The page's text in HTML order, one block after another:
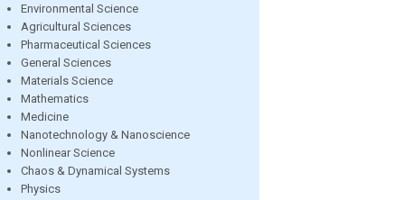
Environmental Science
Agricultural Sciences
Pharmaceutical Sciences
General Sciences
Materials Science
Mathematics
Medicine
Nanotechnology & Nanoscience
Nonlinear Science
Chaos & Dynamical Systems
Physics